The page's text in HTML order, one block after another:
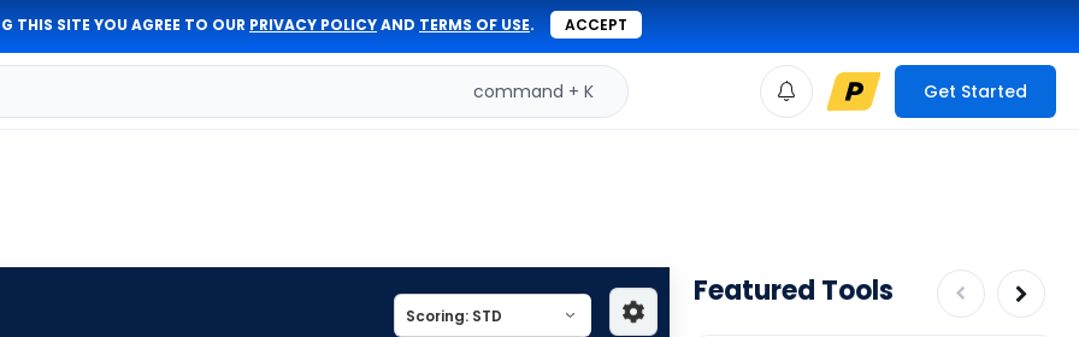
THIS SITE YOU AGREE TO OUR PRIVACY POLICYAND TERMS OF USE. ACCEPT
command + K Get Started
Featured Tools